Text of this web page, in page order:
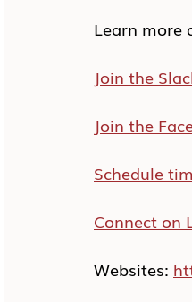
Learn more
Join the
Join the
Schedule
Connect on
Websites: